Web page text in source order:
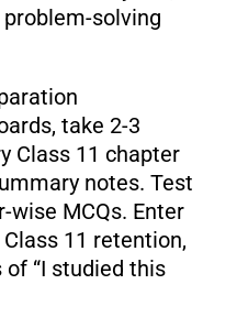
problem-solving
take 2-3
Class 11 chapter
notes. Test
MCQs. Enter
11 retention,
“I studied this